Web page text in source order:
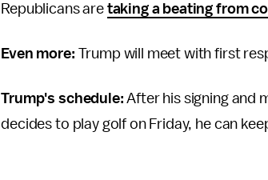
Republicans are taking a beating from
Even more: Trump will meet with first
Trump's schedule:After his signing and
decides to play golf on Friday, he can